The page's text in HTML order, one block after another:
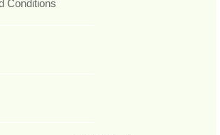
Conditions